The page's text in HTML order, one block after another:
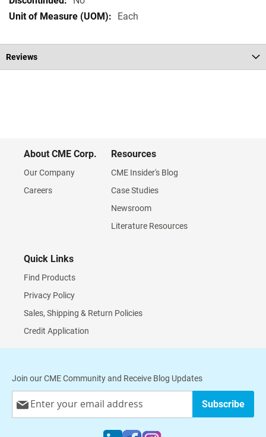
Each
Reviews
About CME Corp.
Our Company
Careers
Resources
CME Insider's Blog
Case Studies
Newsroom
Literature Resources
Quick Links
Find Products
Privacy Policy
Sales, Shipping & Return Policies
Credit Application
Join our CME Community and Receive Blog Updates
Up
Subscribe